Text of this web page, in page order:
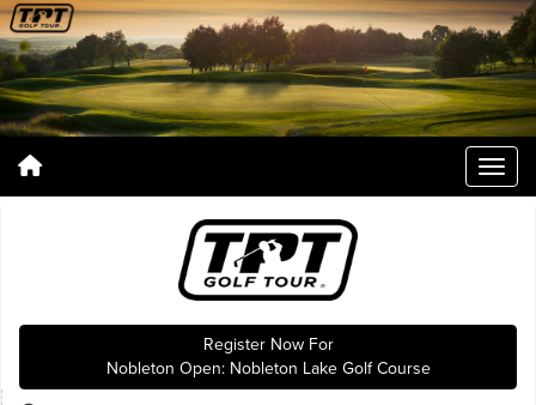
Register Now For
Nobleton Open: Nobleton Lake Golf Course